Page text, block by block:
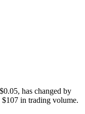
has changed by
$107 in trading volume.